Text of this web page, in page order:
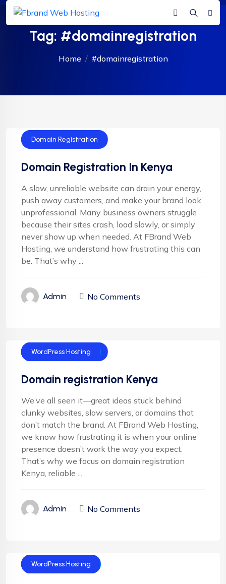
Tag: #domainregistration
Home #domainregistration
Domain Name
Domain Registration
Domain Registration In Kenya
A slow, unreliable website can drain your energy,
push away customers, and make your brand look
unprofessional. Many business owners struggle
because their sites crash, load slowly, or simply
never show up when needed. At FBrand Web
Hosting, we understand how frustrating this can
be. That’s why ...
Admin No Comments
Domain Name
Domain Registration
Shared Hosting
Technology
WordPress Hosting
Domain registration Kenya
We’ve all seen it—great ideas stuck behind
clunky websites, slow servers, or domains that
don’t match the brand. At FBrand Web Hosting,
we know how frustrating it is when your online
presence doesn’t work the way you expect.
That’s why we focus on domain registration
Kenya, reliable ...
Admin No Comments
Domain Name
Web Deisgn
WordPress Hosting